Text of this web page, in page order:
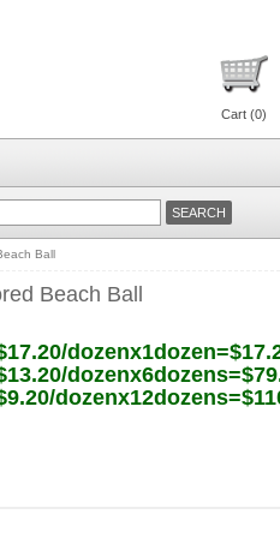
Cart (0)
Ball
Beach Ball